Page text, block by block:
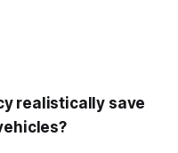
realistically save